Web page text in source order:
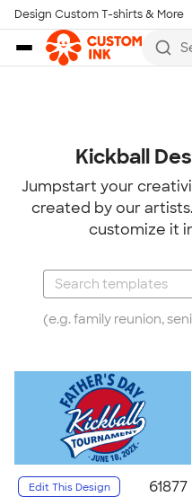
Skip to main content
Design Custom T-shirts & More
Kickball
Jumpstart your
created by our
customize it
(e.g. family reunion,
Edit This Design 61877